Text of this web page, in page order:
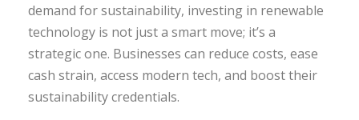
demand for sustainability, investing in renewable
technology is not just a smart move; it’s a
strategic one. Businesses can reduce costs, ease
cash strain, access modern tech, and boost their
sustainability credentials.